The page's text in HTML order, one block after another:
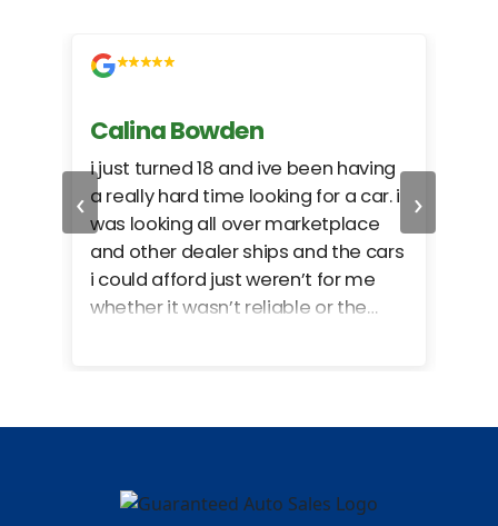
‹
Calina Bowden
i just turned 18 and ive been having
a really hard time looking for a car. i
was looking all over marketplace
and other dealer ships and the cars
i could afford just weren’t for me
whether it wasn’t reliable or the
would look like which was great!
›